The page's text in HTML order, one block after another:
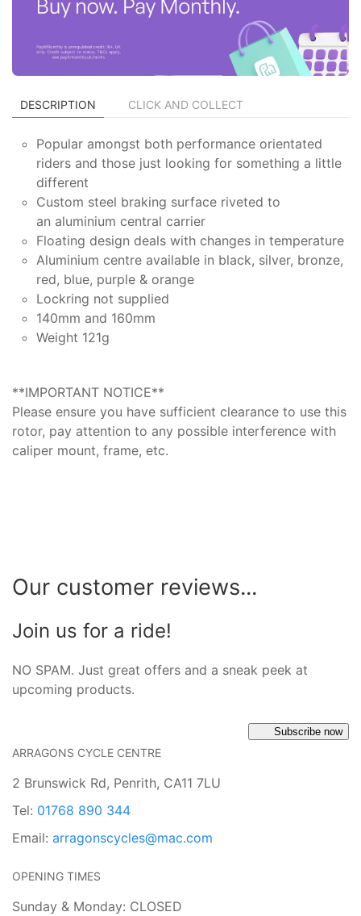
DESCRIPTION CLICK AND COLLECT
Popular amongst both performance orientated
riders and those just looking for something a little
different
Custom steel braking surface riveted to
an aluminium central carrier
Floating design deals with changes in temperature
Aluminium centre available in black, silver, bronze,
red, blue, purple & orange
Lockring not supplied
140mm and 160mm
Weight 121g
**IMPORTANT NOTICE**
Please ensure you have sufficient clearance to use this
rotor, pay attention to any possible interference with
caliper mount, frame, etc.
Our customer reviews...
Join us for a ride!
NO SPAM. Just great offers and a sneak peek at
upcoming products.
Subscribe now
ARRAGONS CYCLE CENTRE
2 Brunswick Rd, Penrith, CA11 7LU
Tel: 01768 890 344
Email: arragonscycles@mac.com
OPENING TIMES
Sunday & Monday: CLOSED